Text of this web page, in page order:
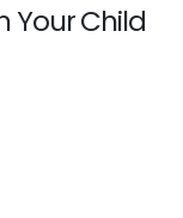
Your Child